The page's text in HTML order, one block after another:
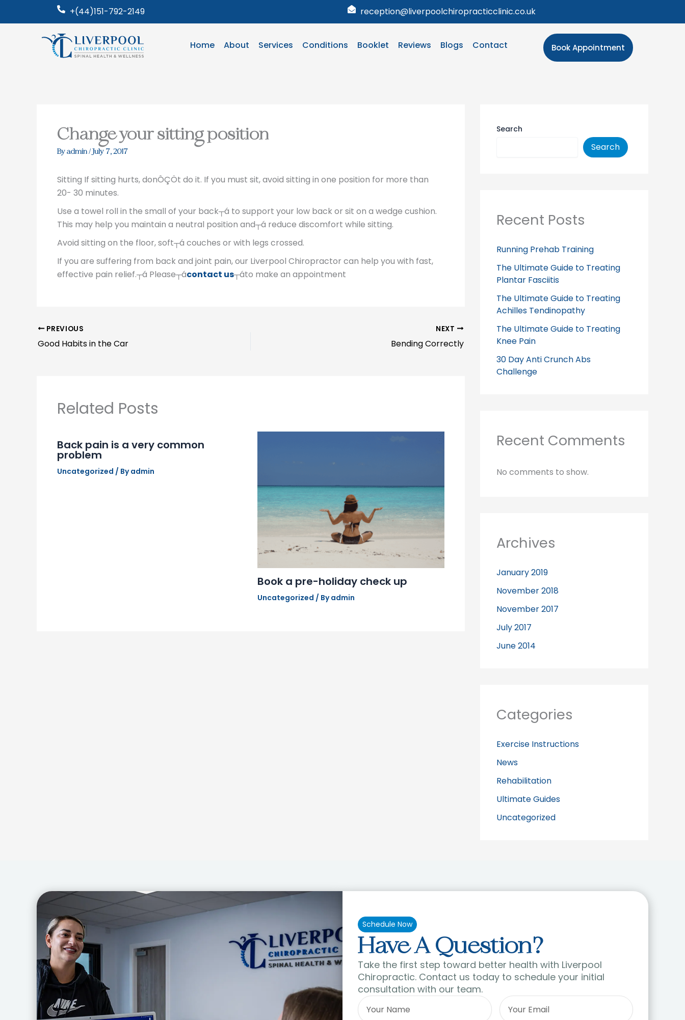
+(44)151-792-2149 reception@liverpoolchiropracticclinic.co.uk
Home About Services Conditions Booklet Reviews Blogs Contact Book Appointment
Change your sitting position
Byadmin/July 7, 2017
Sitting If sitting hurts, donÔÇÖt do it. If you must sit, avoid sitting in one position for more than
20- 30 minutes.
Use a towel roll in the small of your back┬á to support your low back or sit on a wedge cushion.
This may help you maintain a neutral position and┬á reduce discomfort while sitting.
Avoid sitting on the floor, soft┬á couches or with legs crossed.
If you are suffering from back and joint pain, our Liverpool Chiropractor can help you with fast,
effective pain relief.┬á Please┬ácontact us┬áto make an appointment
PREVIOUS
Good Habits in the Car
NEXT
Bending Correctly
Related Posts
Back pain is a very common
problem
Uncategorized / Byadmin
Book a pre-holiday check up
Uncategorized / Byadmin
Search
Search
Recent Posts
Running Prehab Training
The Ultimate Guide to Treating
Plantar Fasciitis
The Ultimate Guide to Treating
Achilles Tendinopathy
The Ultimate Guide to Treating
Knee Pain
30 Day Anti Crunch Abs
Challenge
Recent Comments
No comments to show.
Archives
January 2019
November 2018
November 2017
July 2017
June 2014
Categories
Exercise Instructions
News
Rehabilitation
Ultimate Guides
Uncategorized
Schedule Now
Have A Question?
Take the first step toward better health with Liverpool
Chiropractic. Contact us today to schedule your initial
consultation with our team.
Name Email